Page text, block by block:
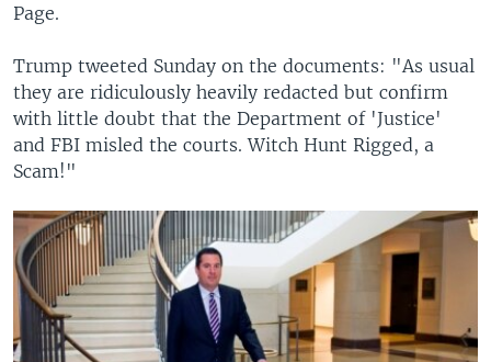
Page.
Trump tweeted Sunday on the documents: "As usual
they are ridiculously heavily redacted but confirm
with little doubt that the Department of 'Justice'
and FBI misled the courts. Witch Hunt Rigged, a
Scam!"